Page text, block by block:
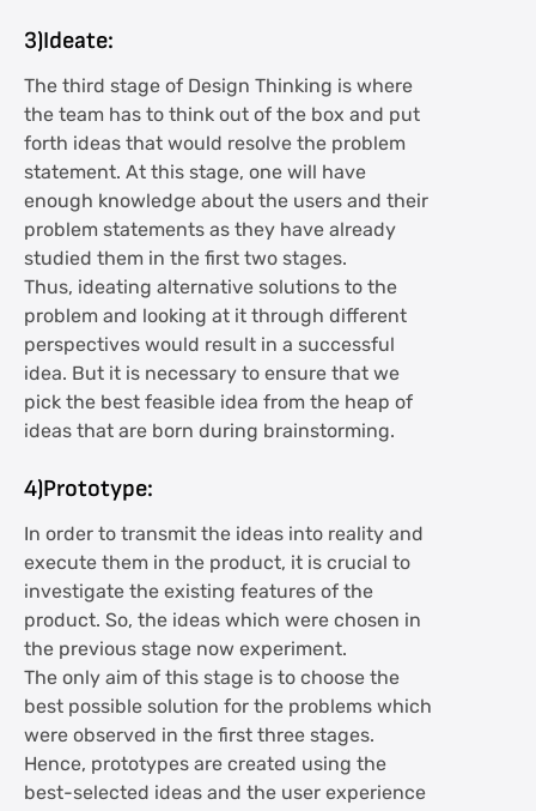
3)Ideate:
The third stage of Design Thinking is where
the team has to think out of the box and put
forth ideas that would resolve the problem
statement. At this stage, one will have
enough knowledge about the users and their
problem statements as they have already
studied them in the first two stages.
Thus, ideating alternative solutions to the
problem and looking at it through different
perspectives would result in a successful
idea. But it is necessary to ensure that we
pick the best feasible idea from the heap of
ideas that are born during brainstorming.
4)Prototype:
In order to transmit the ideas into reality and
execute them in the product, it is crucial to
investigate the existing features of the
product. So, the ideas which were chosen in
the previous stage now experiment.
The only aim of this stage is to choose the
best possible solution for the problems which
were observed in the first three stages.
Hence, prototypes are created using the
best-selected ideas and the user experience